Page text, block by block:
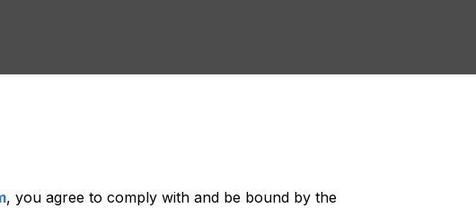
, you agree to comply with and be bound by the